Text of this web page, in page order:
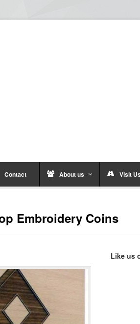
Contact About us Visit
Embroidery Coins
Like us